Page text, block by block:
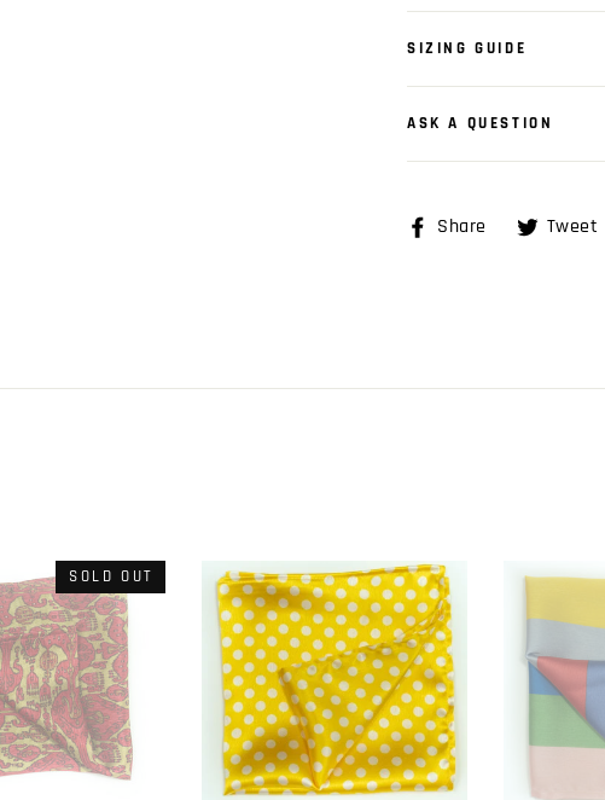
SIZING GUIDE
ASK A QUESTION
Share
ShareTweet
SOLD OUT